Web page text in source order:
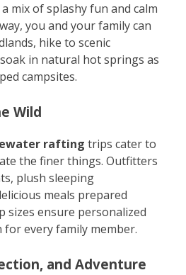
mix of splashy fun and calm
you and your family can
hike to scenic
in natural hot springs as
campsites.
Wild
rafting trips cater to
the finer things. Outfitters
plush sleeping
meals prepared
sizes ensure personalized
every family member.
and Adventure